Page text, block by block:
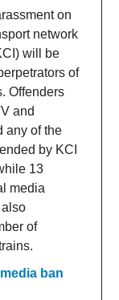
on
network
will be
of
Offenders
and
any of the
by KCI
13
media
of
ban